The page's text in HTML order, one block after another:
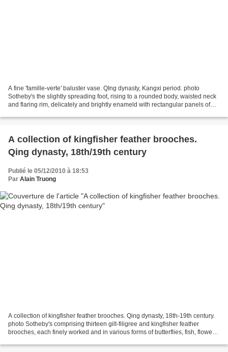
A fine 'famille-verte' baluster vase. QIng dynasty, Kangxi period. photo
Sotheby's the slightly spreading foot, rising to a rounded body, waisted neck
and flaring rim, delicately and brightly enameld with rectangular panels of
A collection of kingfisher feather brooches.
Qing dynasty, 18th/19th century
Publié le 05/12/2010 à 18:53
Par Alain Truong
A collection of kingfisher feather brooches. Qing dynasty, 18th-19th century.
photo Sotheby's comprising thirteen gilt-filigree and kingfisher feather
brooches, each finely worked and in various forms of butterflies, fish, flowers